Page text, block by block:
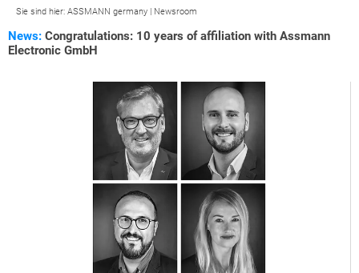
Sie sind hier: ASSMANN germany | Newsroom
News: Congratulations: 10 years of affiliation with Assmann
Electronic GmbH